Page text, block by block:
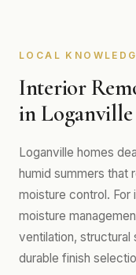
LOCAL
Interior
in Loganville
Loganville homes
humid summers that
moisture control. For
moisture
ventilation, structural
durable finish